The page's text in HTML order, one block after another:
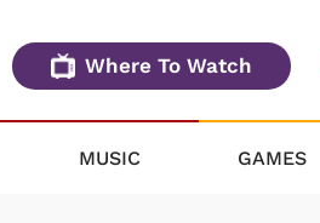
Where To Watch
MUSIC GAMES